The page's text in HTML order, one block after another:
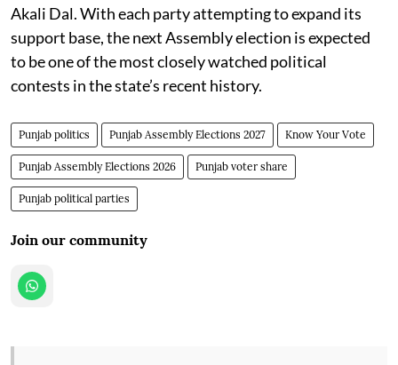
Akali Dal. With each party attempting to expand its
support base, the next Assembly election is expected
to be one of the most closely watched political
contests in the state’s recent history.
Punjab politics Punjab Assembly Elections 2027 Know Your Vote
Punjab Assembly Elections 2026 Punjab voter share
Punjab political parties
Join our community